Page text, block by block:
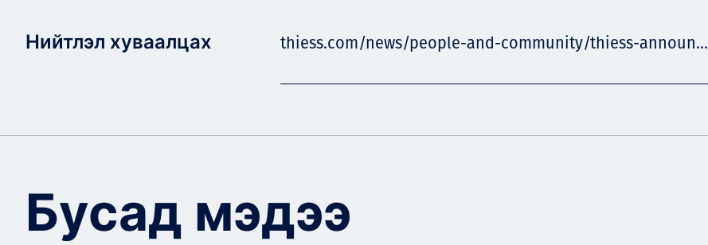
Нийтлэл хуваалцах thiess.com/news/people-and-community/thiess-announ...
Бусад мэдээ